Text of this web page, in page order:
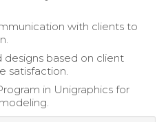
with clients to
based on client
satisfaction.
in Unigraphics for